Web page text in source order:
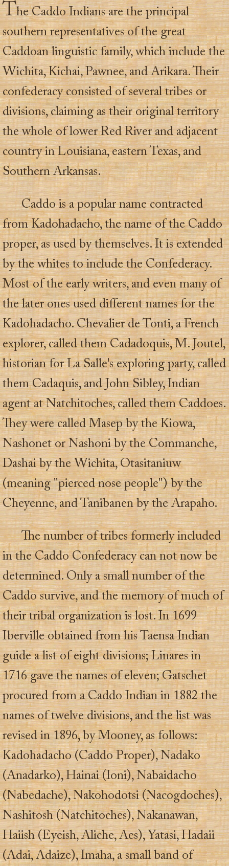
The Caddo Indians are the principal
southern representatives of the great
Caddoan linguistic family, which include the
Wichita, Kichai, Pawnee, and Arikara. Their
confederacy consisted of several tribes or
divisions, claiming as their original territory
the whole of lower Red River and adjacent
country in Louisiana, eastern Texas, and
Southern Arkansas.
Caddo is a popular name contracted
from Kadohadacho, the name of the Caddo
proper, as used by themselves. It is extended
by the whites to include the Confederacy.
Most of the early writers, and even many of
the later ones used different names for the
Kadohadacho. Chevalier de Tonti, a French
explorer, called them Cadadoquis, M. Joutel,
historian for La Salle's exploring party, called
them Cadaquis, and John Sibley, Indian
agent at Natchitoches, called them Caddoes.
They were called Masep by the Kiowa,
Nashonet or Nashoni by the Commanche,
Dashai by the Wichita, Otasitaniuw
(meaning "pierced nose people") by the
Cheyenne, and Tanibanen by the Arapaho.
The number of tribes formerly included
in the Caddo Confederacy can not now be
determined. Only a small number of the
Caddo survive, and the memory of much of
their tribal organization is lost. In 1699
Iberville obtained from his Taensa Indian
guide a list of eight divisions; Linares in
1716 gave the names of eleven; Gatschet
procured from a Caddo Indian in 1882 the
names of twelve divisions, and the list was
revised in 1896, by Mooney, as follows:
Kadohadacho (Caddo Proper), Nadako
(Anadarko), Hainai (Ioni), Nabaidacho
(Nabedache), Nakohodotsi (Nacogdoches),
Nashitosh (Natchitoches), Nakanawan,
Haiish (Eyeish, Aliche, Aes), Yatasi, Hadaii
(Adai, Adaize), Imaha, a small band of